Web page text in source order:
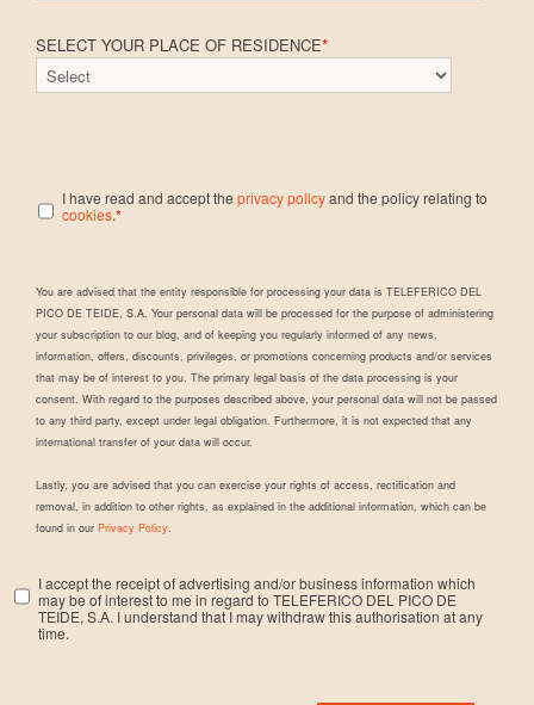
SELECT YOUR PLACE OF RESIDENCE*
I have read and accept the privacy policyand the policy relating to
cookies.*
You are advised that the entity responsible for processing your data is TELEFERICO DEL
PICO DE TEIDE, S.A. Your personal data will be processed for the purpose of administering
your subscription to our blog, and of keeping you regularly informed of any news,
information, offers, discounts, privileges, or promotions concerning products and/or services
that may be of interest to you. The primary legal basis of the data processing is your
consent. With regard to the purposes described above, your personal data will not be passed
to any third party, except under legal obligation. Furthermore, it is not expected that any
international transfer of your data will occur.
Lastly, you are advised that you can exercise your rights of access, rectification and
removal, in addition to other rights, as explained in the additional information, which can be
found in our Privacy Policy.
I accept the receipt of advertising and/or business information which
may be of interest to me in regard to TELEFERICO DEL PICO DE
TEIDE, S.A. I understand that I may withdraw this authorisation at any
time.